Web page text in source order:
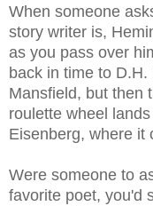
When someone
story writer is,
as you pass over
back in time to
Mansfield, but then
roulette wheel
Eisenberg, where it
Were someone to
favorite poet, you'd